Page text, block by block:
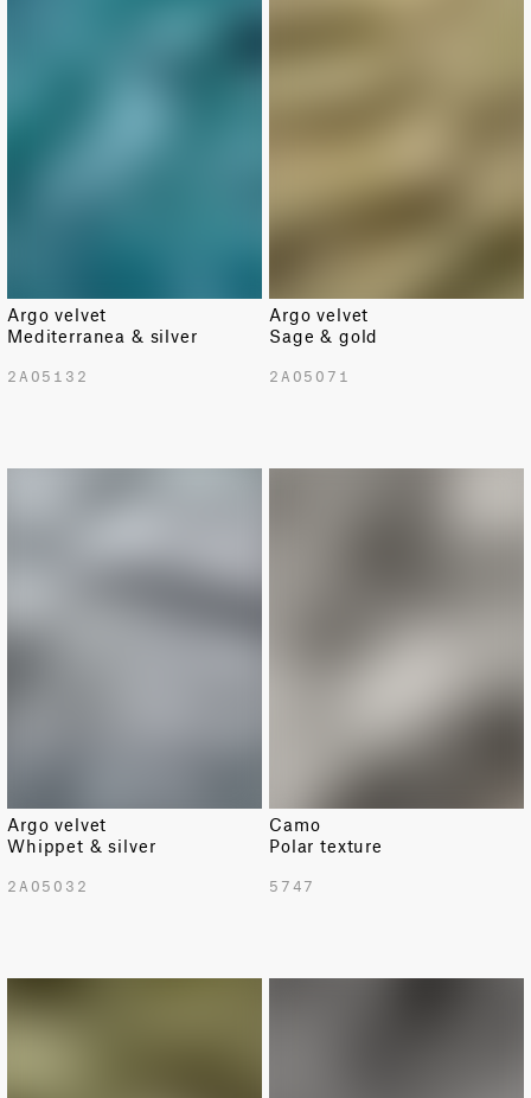
Argo velvet
Mediterranea & silver
2A05132
Argo velvet
Sage & gold
2A05071
Argo velvet
Whippet & silver
2A05032
Camo
Polar texture
5747